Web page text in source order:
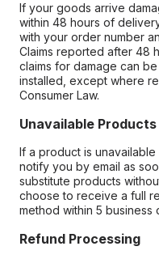
If your goods arrive
within 48 hours of
with your order number
Claims reported after 48
claims for damage can
installed, except where
Consumer Law.
Unavailable Products
If a product is
notify you by email as
substitute products
choose to receive a full
method within 5 business
Refund Processing